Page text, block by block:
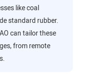
like coal
standard rubber.
can tailor these
from remote